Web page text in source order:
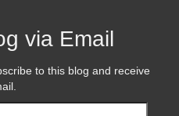
via Email
to this blog and receive